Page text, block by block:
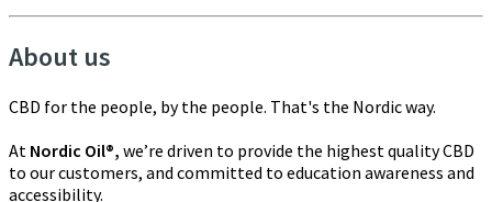
About us
CBD for the people, by the people. That's the Nordic way.
At Nordic Oil®, we’re driven to provide the highest quality CBD
to our customers, and committed to education awareness and
accessibility.